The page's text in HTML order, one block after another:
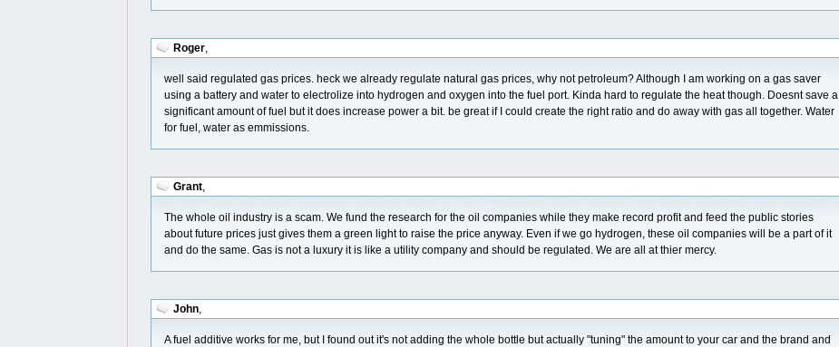
Roger,
well said regulated gas prices. heck we already regulate natural gas prices, why not petroleum? Although I am working on a gas saver
using a battery and water to electrolize into hydrogen and oxygen into the fuel port. Kinda hard to regulate the heat though. Doesnt save a
significant amount of fuel but it does increase power a bit. be great if I could create the right ratio and do away with gas all together. Water
for fuel, water as emmissions.
Grant,
The whole oil industry is a scam. We fund the research for the oil companies while they make record profit and feed the public stories
about future prices just gives them a green light to raise the price anyway. Even if we go hydrogen, these oil companies will be a part of it
and do the same. Gas is not a luxury it is like a utility company and should be regulated. We are all at thier mercy.
John,
A fuel additive works for me, but I found out it's not adding the whole bottle but actually "tuning" the amount to your car and the brand and